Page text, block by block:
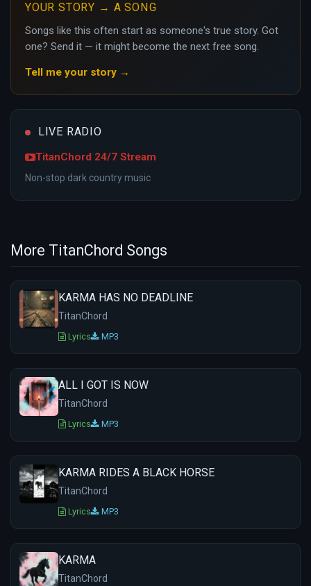
YOUR STORY → A SONG
Songs like this often start as someone's true story. Got
one? Send it — it might become the next free song.
Tell me your story →
LIVE RADIO
TitanChord 24/7 Stream
Non-stop dark country music
More TitanChord Songs
KARMA HAS NO DEADLINE
TitanChord
Lyrics MP3
ALL I GOT IS NOW
TitanChord
Lyrics MP3
KARMA RIDES A BLACK HORSE
TitanChord
Lyrics MP3
KARMA
TitanChord